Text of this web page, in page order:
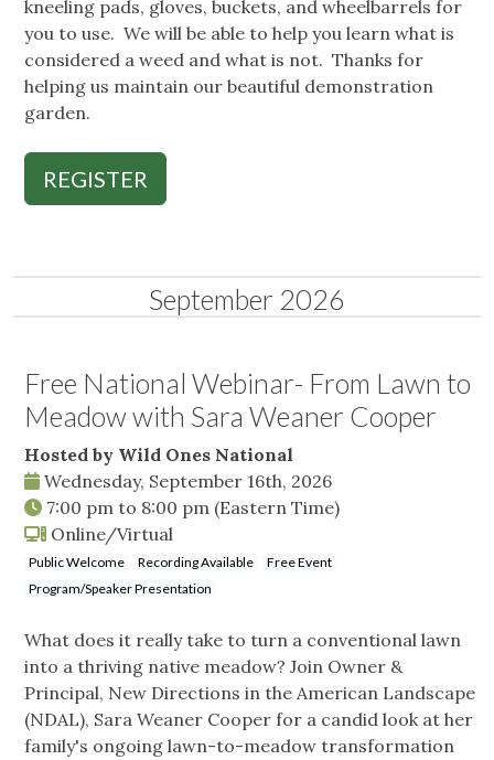
kneeling pads, gloves, buckets, and wheelbarrels for
you to use. We will be able to help you learn what is
considered a weed and what is not. Thanks for
helping us maintain our beautiful demonstration
garden.
REGISTER
September 2026
Free National Webinar- From Lawn to
Meadow with Sara Weaner Cooper
Hosted by Wild Ones National
Wednesday, September 16th, 2026
7:00 pm to 8:00 pm (Eastern Time)
Online/Virtual
Public Welcome Recording Available
Free Event
Program/Speaker Presentation
What does it really take to turn a conventional lawn
into a thriving native meadow? Join Owner &
Principal, New Directions in the American Landscape
(NDAL), Sara Weaner Cooper for a candid look at her
family's ongoing lawn-to-meadow transformation